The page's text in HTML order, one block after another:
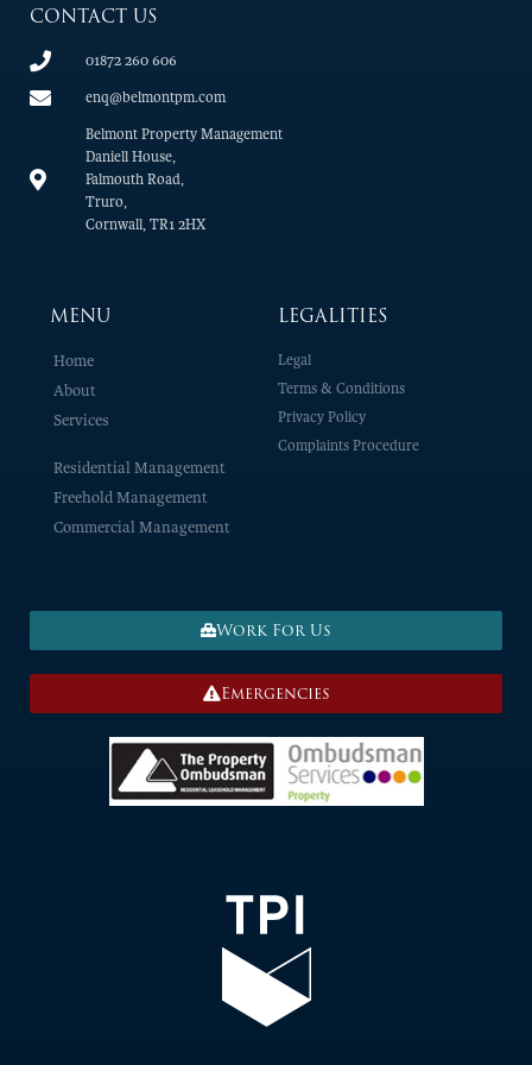
CONTACT US
01872 260 606
enq@belmontpm.com
Belmont Property Management
Daniell House,
Falmouth Road,
Truro,
Cornwall, TR1 2HX
MENU
Home
About
Services
Residential Management
Freehold Management
Commercial Management
LEGALITIES
Legal
Terms & Conditions
Privacy Policy
Complaints Procedure
Work For Us
Emergencies